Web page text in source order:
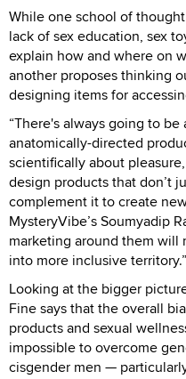
While one school of
lack of sex education, sex
explain how and where on
another proposes thinking
designing items for
“There's always going to
anatomically-directed
scientifically about
design products that don’t
complement it to create
MysteryVibe’s Soumyadip
marketing around them will
into more inclusive territory.”
Looking at the bigger
Fine says that the overall
products and sexual
impossible to overcome
cisgender men —